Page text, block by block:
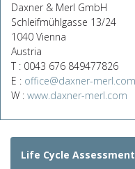
Daxner & Merl GmbH
Schleifmühlgasse 13/24
1040 Vienna
Austria
T : 0043 676 849477826
E : office@daxner-merl.com
W : www.daxner-merl.com
Life Cycle